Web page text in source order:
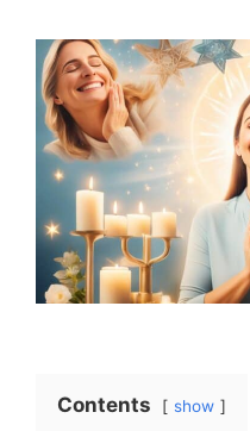
Contents show